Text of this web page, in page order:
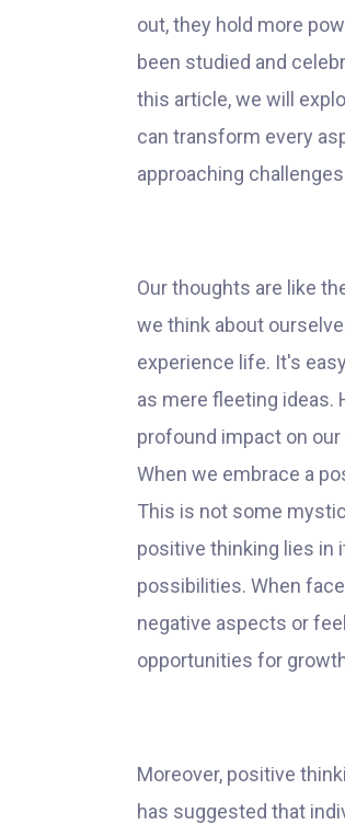
out, they hold more
been studied and
this article, we will
can transform every
approaching
Our thoughts are like
we think about
experience life. It's
as mere fleeting ideas.
profound impact on
When we embrace a
This is not some
positive thinking lies in
possibilities. When
negative aspects or
opportunities for
Moreover, positive
has suggested that